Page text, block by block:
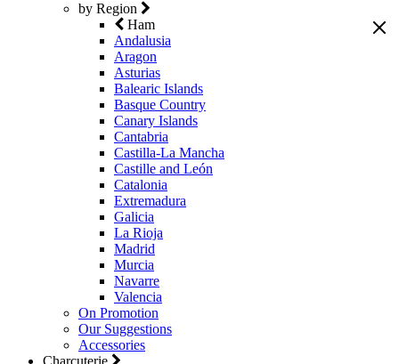
by Region
Ham
Andalusia
Aragon
Asturias
Balearic Islands
Basque Country
Canary Islands
Cantabria
Castilla-La Mancha
Castille and León
Catalonia
Extremadura
Galicia
La Rioja
Madrid
Murcia
Navarre
Valencia
On Promotion
Our Suggestions
Accessories
Charcuterie